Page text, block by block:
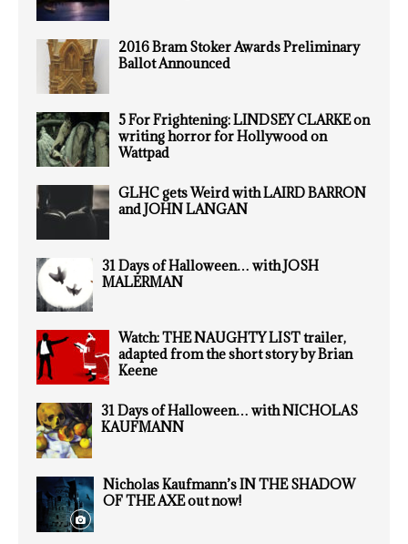
2016 Bram Stoker Awards Preliminary
Ballot Announced
5 For Frightening: LINDSEY CLARKE on
writing horror for Hollywood on
Wattpad
GLHC gets Weird with LAIRD BARRON
and JOHN LANGAN
31 Days of Halloween… with JOSH
MALERMAN
Watch: THE NAUGHTY LIST trailer,
adapted from the short story by Brian
Keene
31 Days of Halloween… with NICHOLAS
KAUFMANN
Nicholas Kaufmann’s IN THE SHADOW
OF THE AXE out now!